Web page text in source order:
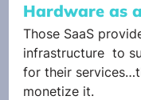
Hardware as
Those SaaS
infrastructure  to
for their
monetize it.